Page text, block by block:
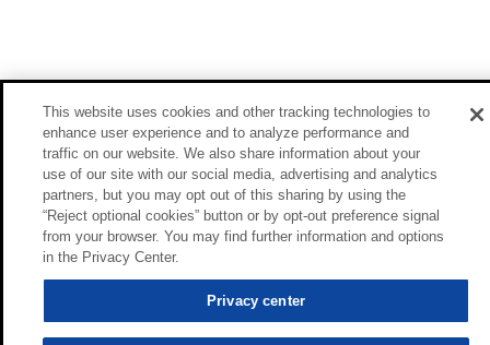
This website uses cookies and other tracking technologies to
enhance user experience and to analyze performance and
traffic on our website. We also share information about your
use of our site with our social media, advertising and analytics
partners, but you may opt out of this sharing by using the
“Reject optional cookies” button or by opt-out preference signal
from your browser. You may find further information and options
in the Privacy Center.
Privacy center